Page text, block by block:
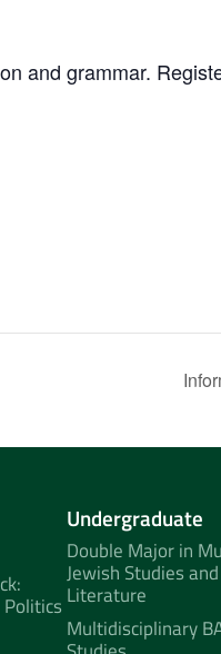
and grammar.
Undergraduate
Double Major in
Jewish Studies
Literature
Multidisciplinary